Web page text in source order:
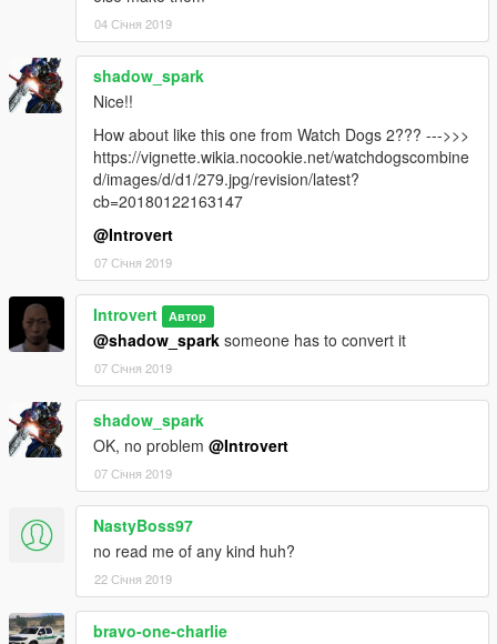
04 Січня 2019
shadow_spark
Nice!!
How about like this one from Watch Dogs 2??? --->>>
https://vignette.wikia.nocookie.net/watchdogscombine
d/images/d/d1/279.jpg/revision/latest?
cb=20180122163147
@Introvert
07 Січня 2019
Introvert Автор
@shadow_spark someone has to convert it
07 Січня 2019
shadow_spark
OK, no problem @Introvert
07 Січня 2019
NastyBoss97
no read me of any kind huh?
22 Січня 2019
bravo-one-charlie